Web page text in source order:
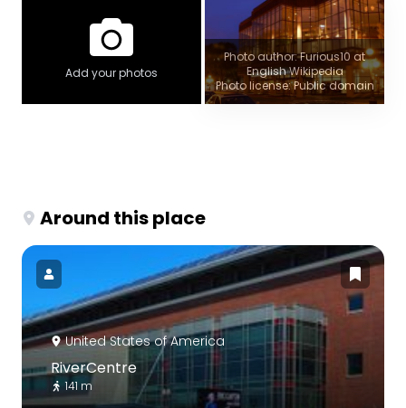
Add your photos
Photo author: Furious10 at
English Wikipedia
Photo license: Public domain
Around this place
United States of America
RiverCentre
141 m